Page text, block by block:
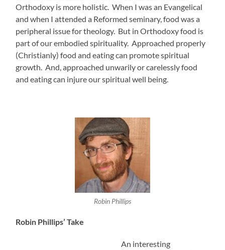
Orthodoxy is more holistic. When I was an Evangelical
and when I attended a Reformed seminary, food was a
peripheral issue for theology. But in Orthodoxy food is
part of our embodied spirituality. Approached properly
(Christianly) food and eating can promote spiritual
growth. And, approached unwarily or carelessly food
and eating can injure our spiritual well being.
Robin Phillips
Robin Phillips’ Take
An interesting